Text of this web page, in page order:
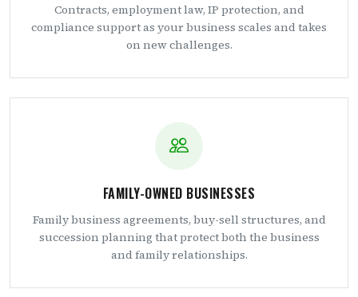
Contracts, employment law, IP protection, and
compliance support as your business scales and takes
on new challenges.
FAMILY-OWNED BUSINESSES
Family business agreements, buy-sell structures, and
succession planning that protect both the business
and family relationships.